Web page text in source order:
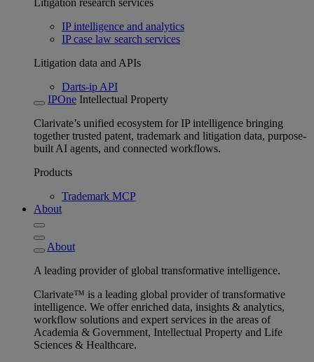
Litigation research services
IP intelligence and analytics
IP case law search services
Litigation data and APIs
Darts-ip API
IPOne Intellectual Property
Clarivate’s unified ecosystem for IP intelligence bringing
together trusted patent, trademark and litigation data, purpose-
built AI agents, and connected workflows.
Products
Trademark MCP
About
About
A leading provider of global transformative intelligence.
Clarivate™ is a leading global provider of transformative
intelligence. We offer enriched data, insights & analytics,
workflow solutions and expert services in the areas of
Academia & Government, Intellectual Property and Life
Sciences & Healthcare.